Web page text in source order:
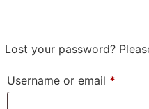
Lost your password?
Username or email *